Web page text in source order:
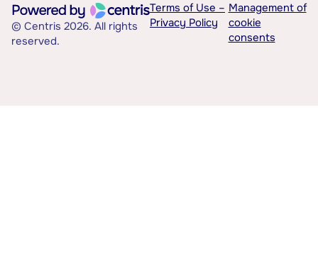
© Centris 2026. All rights
reserved.
Terms of Use –
Privacy Policy
Management of
cookie
consents